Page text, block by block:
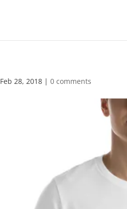
Feb 28, 2018 |0 comments